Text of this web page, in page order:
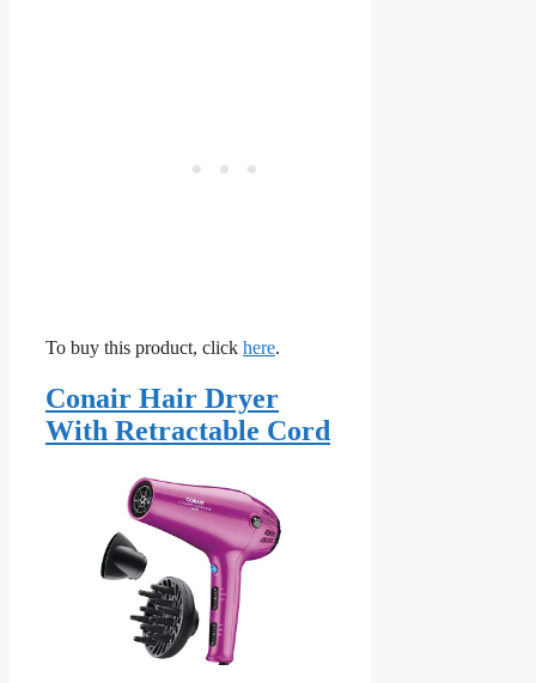
To buy this product, click here.
Conair Hair Dryer
With Retractable Cord